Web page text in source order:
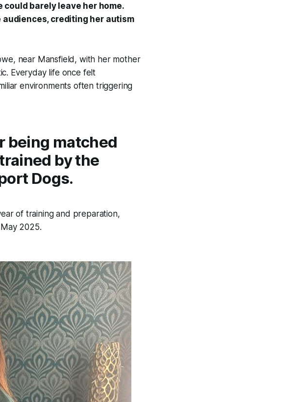
barely leave her home.
crediting her autism
near Mansfield, with her mother
Everyday life once felt
environments often triggering
being matched
by the
Dogs.
of training and preparation,
2025.